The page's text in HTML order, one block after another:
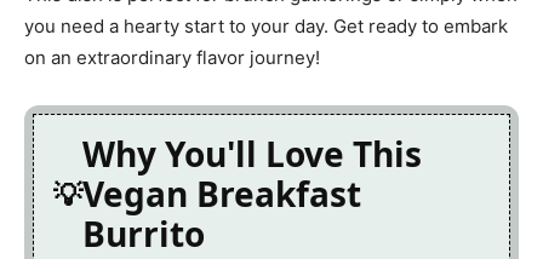
you need a hearty start to your day. Get ready to embark
on an extraordinary flavor journey!
Why You'll Love This
Vegan Breakfast
Burrito